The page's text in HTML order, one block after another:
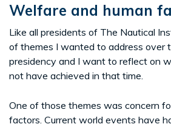
Welfare and human
Like all presidents of The Nautical
of themes I wanted to address over
presidency and I want to reflect on
not have achieved in that time.
One of those themes was concern
factors. Current world events have